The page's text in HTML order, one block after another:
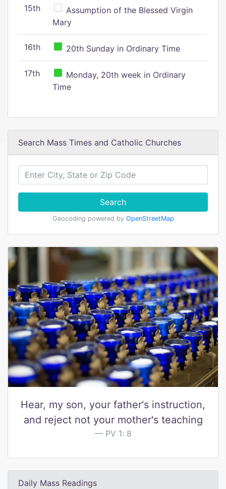
15th
Assumption of the Blessed Virgin
Mary
16th 20th Sunday in Ordinary Time
17th
Monday, 20th week in Ordinary
Time
Search Mass Times and Catholic Churches
Search
Geocoding powered by OpenStreetMap
Hear, my son, your father's instruction,
and reject not your mother's teaching
PV 1: 8
Daily Mass Readings